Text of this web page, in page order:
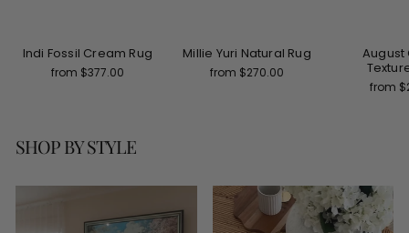
Indi Fossil Cream Rug
from $377.00
Millie Yuri Natural Rug
from $270.00
from
SHOP BY STYLE